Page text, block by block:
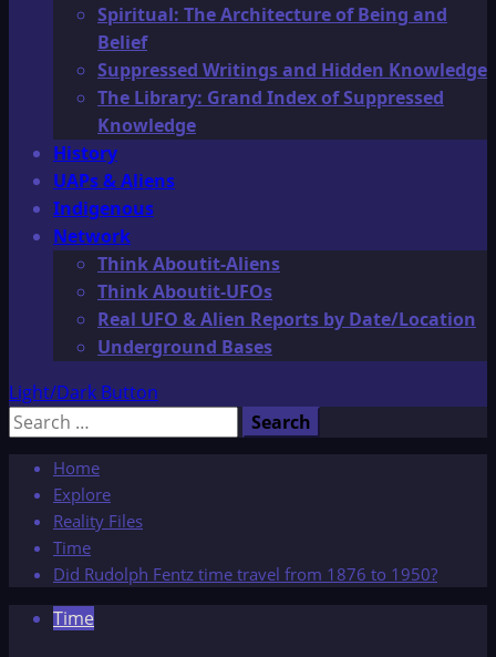
Spiritual: The Architecture of Being and
Belief
Suppressed Writings and Hidden Knowledge
The Library: Grand Index of Suppressed
Knowledge
History
UAPs & Aliens
Indigenous
Network
Think Aboutit-Aliens
Think Aboutit-UFOs
Real UFO & Alien Reports by Date/Location
Underground Bases
Light/Dark Button
Search
Home
Explore
Reality Files
Time
Did Rudolph Fentz time travel from 1876 to 1950?
Time